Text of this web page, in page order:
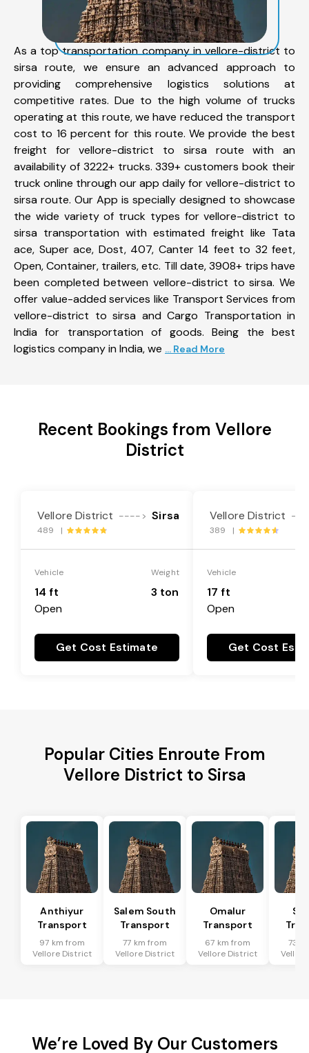
As a top transportation company in vellore-district to
sirsa route, we ensure an advanced approach to
providing comprehensive logistics solutions at
competitive rates. Due to the high volume of trucks
operating at this route, we have reduced the transport
cost to 16 percent for this route. We provide the best
freight for vellore-district to sirsa route with an
availability of 3222+ trucks. 339+ customers book their
truck online through our app daily for vellore-district to
sirsa route. Our App is specially designed to showcase
the wide variety of truck types for vellore-district to
sirsa transportation with estimated freight like Tata
ace, Super ace, Dost, 407, Canter 14 feet to 32 feet,
Open, Container, trailers, etc. Till date, 3908+ trips have
been completed between vellore-district to sirsa. We
offer value-added services like Transport Services from
vellore-district to sirsa and Cargo Transportation in
India for transportation of goods. Being the best
logistics company in India, we ... Read More
Recent Bookings from Vellore
District
Vellore District ----> Sirsa
489 |
Vehicle
14 ft
Open
Weight
3 ton
Get Cost Estimate
Vellore District
389 |
Vehicle
17 ft
Open
Get Cost
Popular Cities Enroute From
Vellore District to Sirsa
Anthiyur
Transport
97 km from
Vellore District
Salem South
Transport
77 km from
Vellore District
Omalur
Transport
67 km from
Vellore District
73
We’re Loved By Our Customers